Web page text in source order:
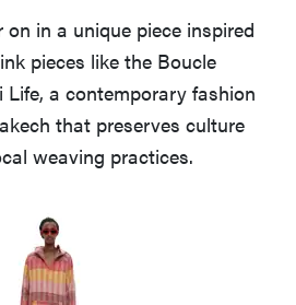
in a unique piece inspired
pieces like the Boucle
a contemporary fashion
that preserves culture
weaving practices.